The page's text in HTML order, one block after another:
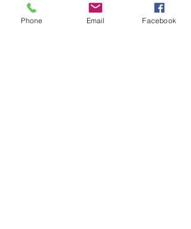
websites. We have no control over and
assume no responsibility for the content,
Phone Email Facebook